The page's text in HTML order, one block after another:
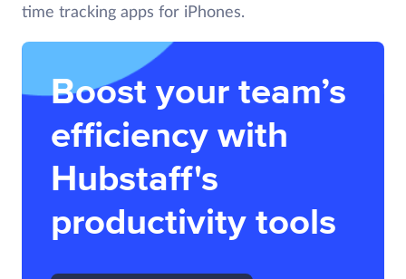
time tracking apps for iPhones.
Boost your team’s
efficiency with
Hubstaff's
productivity tools